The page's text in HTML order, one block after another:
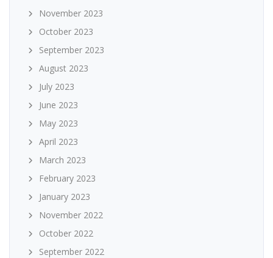
November 2023
October 2023
September 2023
August 2023
July 2023
June 2023
May 2023
April 2023
March 2023
February 2023
January 2023
November 2022
October 2022
September 2022